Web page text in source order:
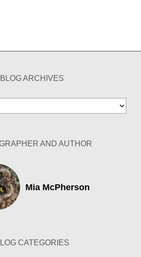
BLOG ARCHIVES
AND AUTHOR
Mia McPherson
CATEGORIES